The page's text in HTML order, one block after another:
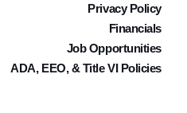
Privacy Policy
Financials
Job Opportunities
ADA, EEO, & Title VI Policies